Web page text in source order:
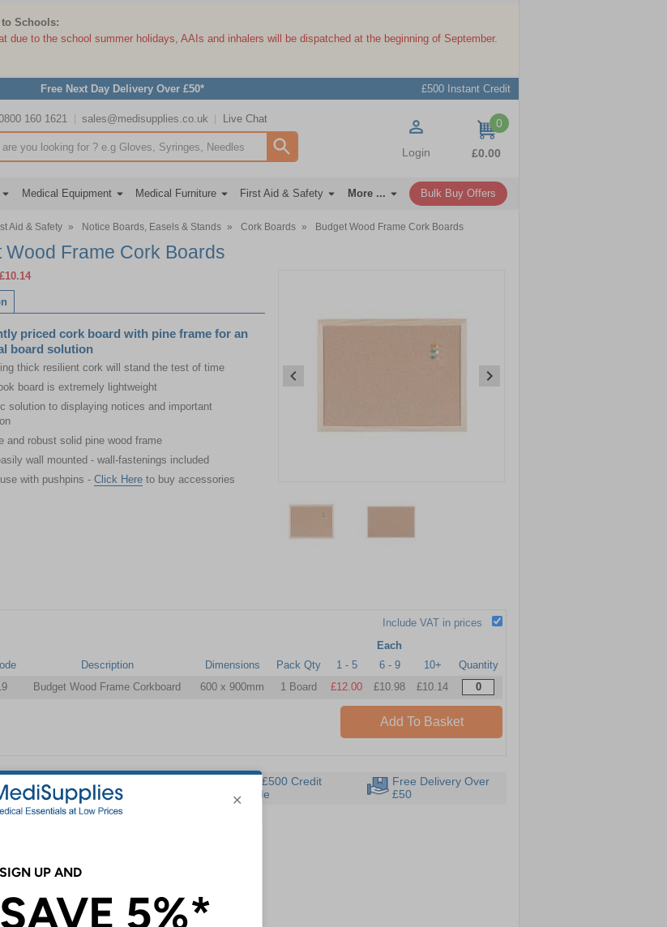
Schools:
due to the school summer holidays, AAIs and inhalers will be dispatched at the beginning of September.
Free Next Day Delivery Over £50* £500 Instant Credit
160 1621 sales@medisupplies.co.uk Live Chat
input box Login
0
items
£0.00
Medical Equipment Medical Furniture First Aid & Safety More ... Bulk Buy Offers
Aid & Safety » Notice Boards, Easels & Stands » Cork Boards » Budget Wood Frame Cork Boards
Wood Frame Cork Boards
£10.14
priced cork board with pine frame for an
board solution
thick resilient cork will stand the test of time
board is extremely lightweight
solution to displaying notices and important
and robust solid pine wood frame
wall mounted - wall-fastenings included
with pushpins - Click Here to buy accessories
Include VAT in prices
Each
Description Dimensions Pack Qty 1 - 5 6 - 9 10+
Quantity
Budget Wood Frame Corkboard 600 x 900mm 1 Board £12.00 £10.98 £10.14
Add To Basket
Guarantee
Instant £500 Credit
Available
Free Delivery Over
£50
products